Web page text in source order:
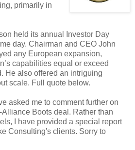
primarily in
held its annual Investor Day
day. Chairman and CEO John
any European expansion,
capabilities equal or exceed
He also offered an intriguing
scale. Full quote below.
asked me to comment further on
Alliance Boots deal. Rather than
I have provided a special report
Consulting's clients. Sorry to